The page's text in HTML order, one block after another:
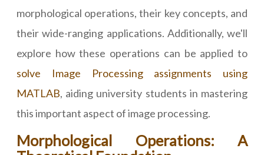
morphological operations, their key concepts, and
their wide-ranging applications. Additionally, we'll
explore how these operations can be applied to
solve Image Processing assignments using
MATLAB, aiding university students in mastering
this important aspect of image processing.
Morphological Operations: A